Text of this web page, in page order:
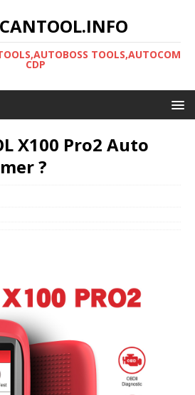
TOOLS,AUTOCOM
CDP
X100 Pro2 Auto
?